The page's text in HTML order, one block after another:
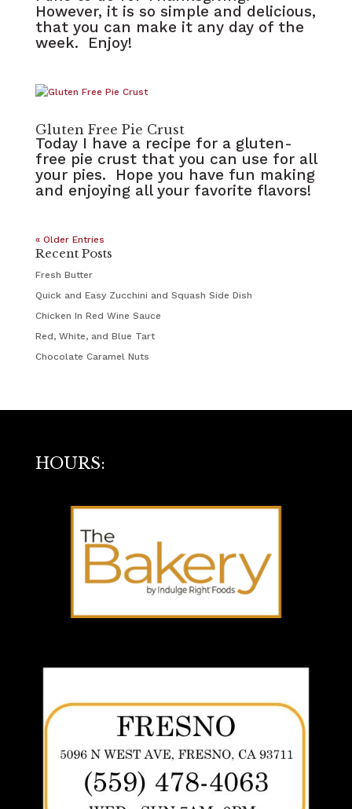
However, it is so simple and delicious,
that you can make it any day of the
week. Enjoy!
Gluten Free Pie Crust
Today I have a recipe for a gluten-
free pie crust that you can use for all
your pies. Hope you have fun making
and enjoying all your favorite flavors!
« Older Entries
Recent Posts
Fresh Butter
Quick and Easy Zucchini and Squash Side Dish
Chicken In Red Wine Sauce
Red, White, and Blue Tart
Chocolate Caramel Nuts
HOURS: